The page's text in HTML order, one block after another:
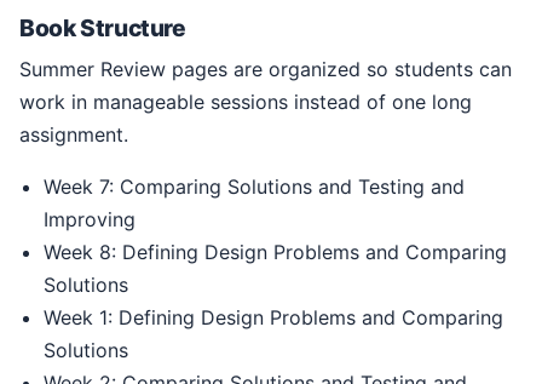
Book Structure
Summer Review pages are organized so students can
work in manageable sessions instead of one long
assignment.
Week 7: Comparing Solutions and Testing and
Improving
Week 8: Defining Design Problems and Comparing
Solutions
Week 1: Defining Design Problems and Comparing
Solutions